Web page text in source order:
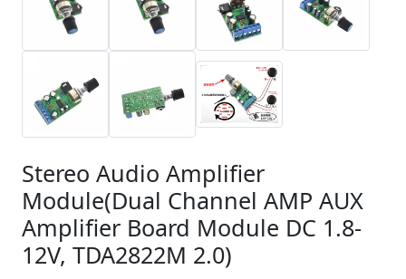
Stereo Audio Amplifier
Module(Dual Channel AMP AUX
Amplifier Board Module DC 1.8-
12V, TDA2822M 2.0)